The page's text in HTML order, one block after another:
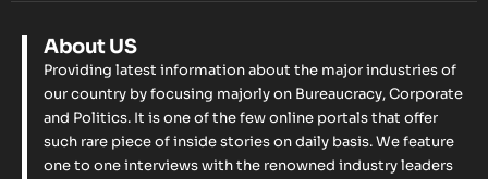
About US
Providing latest information about the major industries of
our country by focusing majorly on Bureaucracy, Corporate
and Politics. It is one of the few online portals that offer
such rare piece of inside stories on daily basis. We feature
one to one interviews with the renowned industry leaders